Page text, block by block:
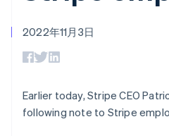
ージ
Checkout
構築済み決済
UI
Elements
ポーネント
125 以上の決
会計管理
SaaS
従量課金請求
ステーブルコ
プロフェッシ
製品ロードマ
Sessions 年次
2022年11月3日
Earlier today, Stripe CEO
following note to Stripe